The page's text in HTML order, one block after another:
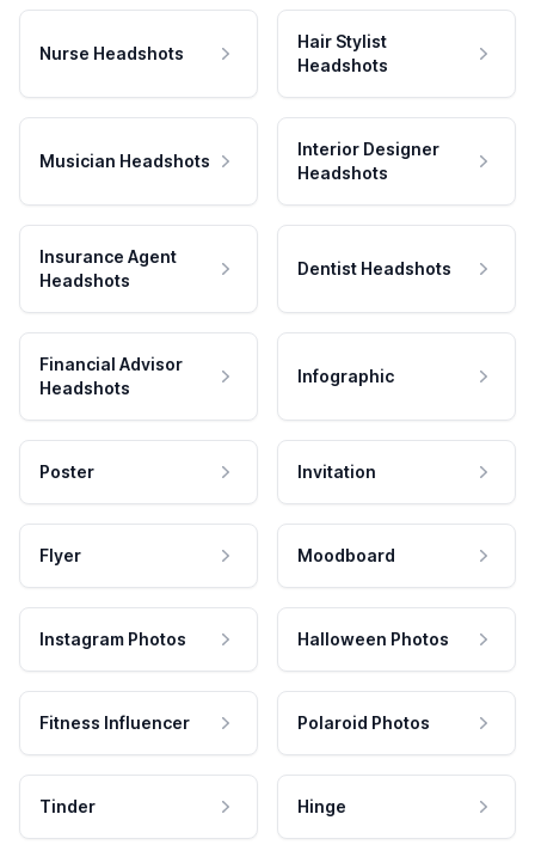
Nurse Headshots
Hair Stylist
Headshots
Musician Headshots
Interior Designer
Headshots
Insurance Agent
Headshots
Dentist Headshots
Financial Advisor
Headshots
Infographic
Poster Invitation
Flyer Moodboard
Instagram Photos Halloween Photos
Fitness Influencer Polaroid Photos
Tinder Hinge